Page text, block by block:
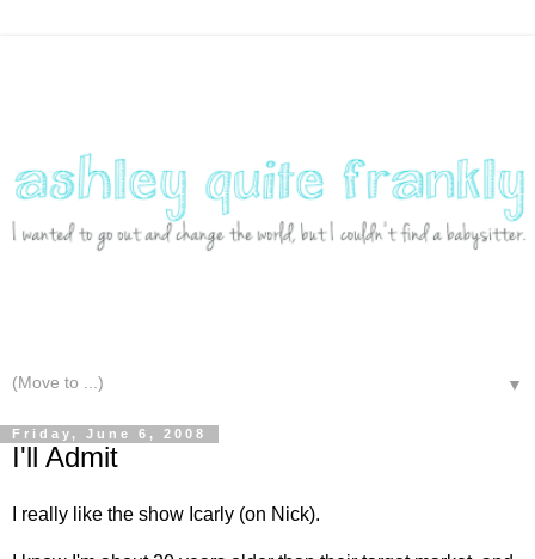
▼
Friday, June 6, 2008
I'll Admit
I really like the show Icarly (on Nick).